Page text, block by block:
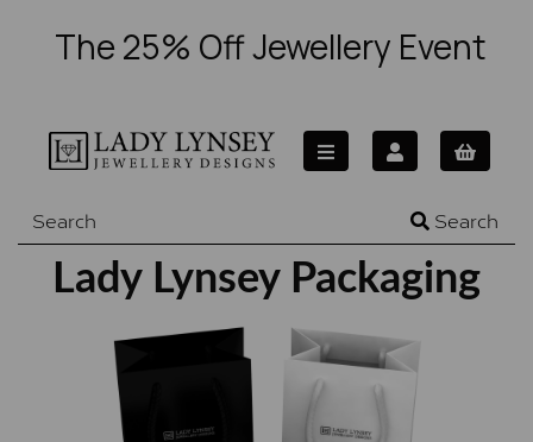
The 25% Off Jewellery Event
Search
Lady Lynsey Packaging